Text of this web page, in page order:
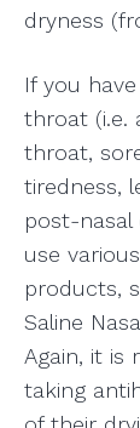
dryness
If you
throat (i.e.
throat,
tiredness,
post-
use
products,
Saline
Again, it
taking